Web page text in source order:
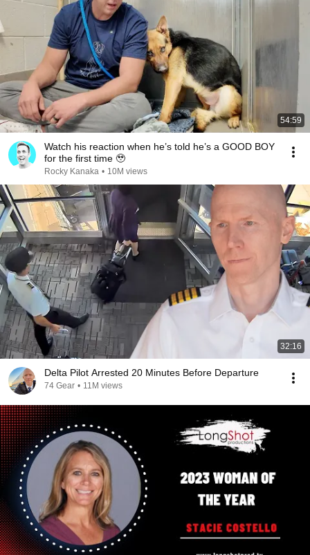
54:59
Watch his reaction when he’s told he’s a GOOD BOY
for the first time 🥹
Rocky Kanaka • 10M views
32:16
Delta Pilot Arrested 20 Minutes Before Departure
74 Gear • 11M views